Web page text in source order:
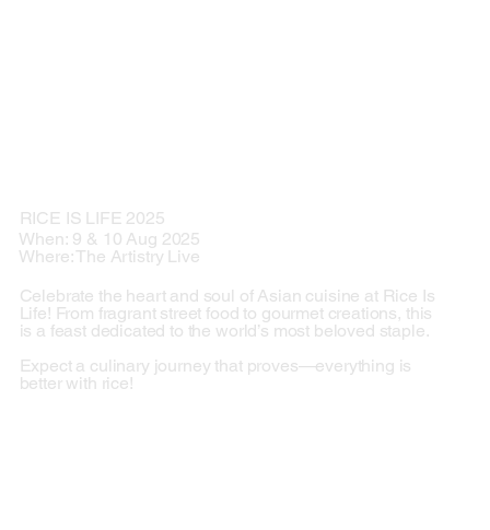
RICE IS LIFE 2025
When: 9 & 10 Aug 2025
Where: The Artistry Live
Celebrate the heart and soul of Asian cuisine at Rice Is
Life! From fragrant street food to gourmet creations, this
is a feast dedicated to the world’s most beloved staple.
Expect a culinary journey that proves—everything is
better with rice!